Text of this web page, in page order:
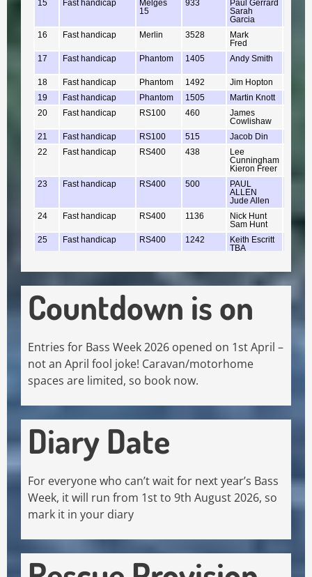
Countdown is on
Entries for Bass Week 2026 opened on 1st April –
not an April fool joke! Caravan/motorhome
spaces are limited, so book now.
Diary Date
For everyone who can’t wait for next year’s Bass
Week, it will run from 1st to 9th August 2026, so
mark it in your diary